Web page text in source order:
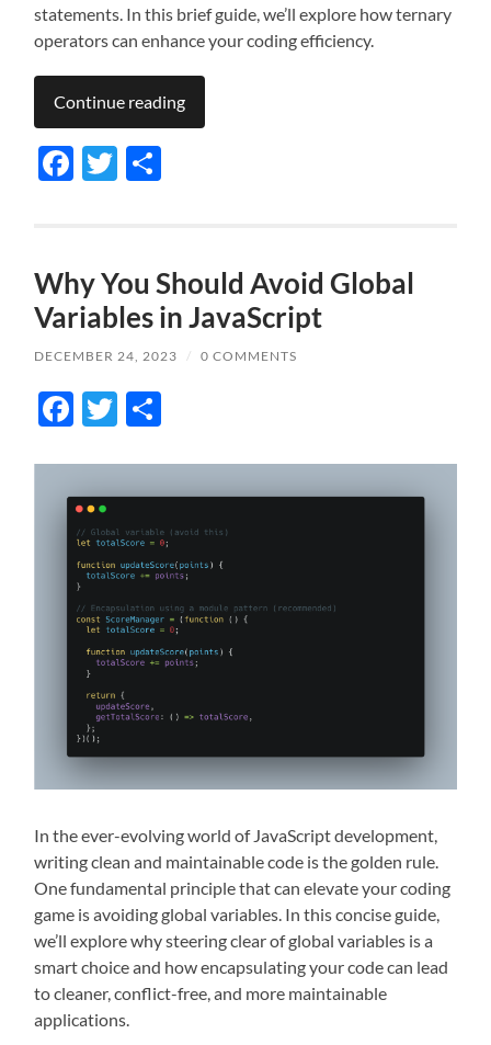
statements. In this brief guide, we’ll explore how ternary
operators can enhance your coding efficiency.
Continue reading
Facebook
Twitter
Why You Should Avoid Global
Variables in JavaScript
DECEMBER 24, 2023 / 0 COMMENTS
Facebook
Twitter
In the ever-evolving world of JavaScript development,
writing clean and maintainable code is the golden rule.
One fundamental principle that can elevate your coding
game is avoiding global variables. In this concise guide,
we’ll explore why steering clear of global variables is a
smart choice and how encapsulating your code can lead
to cleaner, conflict-free, and more maintainable
applications.